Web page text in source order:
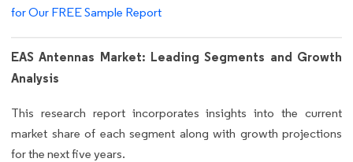
for Our FREE Sample Report
EAS Antennas Market: Leading Segments and Growth
Analysis
This research report incorporates insights into the current
market share of each segment along with growth projections
for the next five years.